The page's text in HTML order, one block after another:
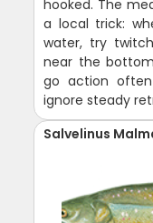
hooked. The
a local trick:
water, try
near the
go action
ignore steady
Salvelinus